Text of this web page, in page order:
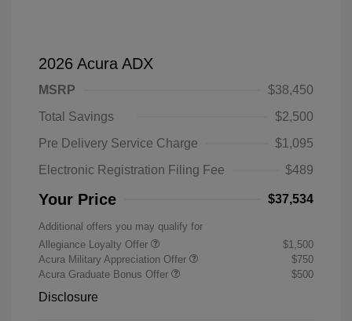
2026 Acura ADX
MSRP
$38,450
Total Savings
$2,500
Pre Delivery Service Charge
$1,095
Electronic Registration Filing Fee
$489
Your Price $37,534
Additional offers you may qualify for
Allegiance Loyalty Offer
$1,500
Acura Military Appreciation Offer
$750
Acura Graduate Bonus Offer
$500
Disclosure